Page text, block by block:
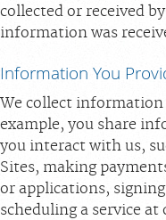
collected or received
information was
Information You
We collect
example, you share
you interact with us,
Sites, making
or applications,
scheduling a service